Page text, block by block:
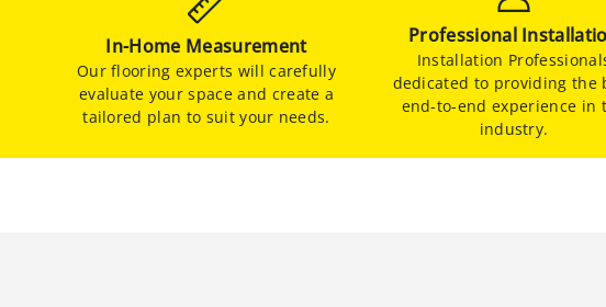
In-Home Measurement
Our flooring experts will carefully
evaluate your space and create a
tailored plan to suit your needs.
Professional
Installation
dedicated to providing the
end-to-end experience in
industry.